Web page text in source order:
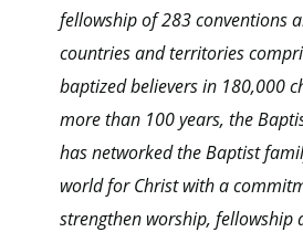
fellowship of 283 conventions
countries and territories
baptized believers in 180,000
more than 100 years, the
has networked the Baptist
world for Christ with a
strengthen worship, fellowship